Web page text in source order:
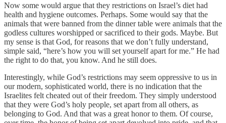
Now some would argue that they restrictions on Israel’s diet had
health and hygiene outcomes. Perhaps. Some would say that the
animals that were banned from the dinner table were animals that the
godless cultures worshipped or sacrificed to their gods. Maybe. But
my sense is that God, for reasons that we don’t fully understand,
simple said, “here’s how you will set yourself apart for me.” He had
the right to do that, you know. And he still does.
Interestingly, while God’s restrictions may seem oppressive to us in
our modern, sophisticated world, there is no indication that the
Israelites felt cheated out of their freedom. They simply understood
that they were God’s holy people, set apart from all others, as
belonging to God. And that was a great honor to them. Of course,